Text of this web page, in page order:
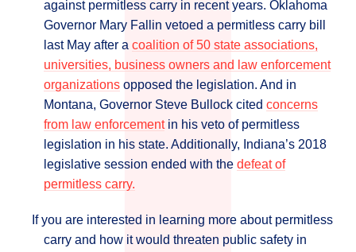
against permitless carry in recent years. Oklahoma
Governor Mary Fallin vetoed a permitless carry bill
last May after a coalition of 50 state associations,
universities, business owners and law enforcement
organizations opposed the legislation. And in
Montana, Governor Steve Bullock cited concerns
from law enforcementin his veto of permitless
legislation in his state. Additionally, Indiana’s 2018
legislative session ended with the defeat of
permitless carry.
If you are interested in learning more about permitless
carry and how it would threaten public safety in